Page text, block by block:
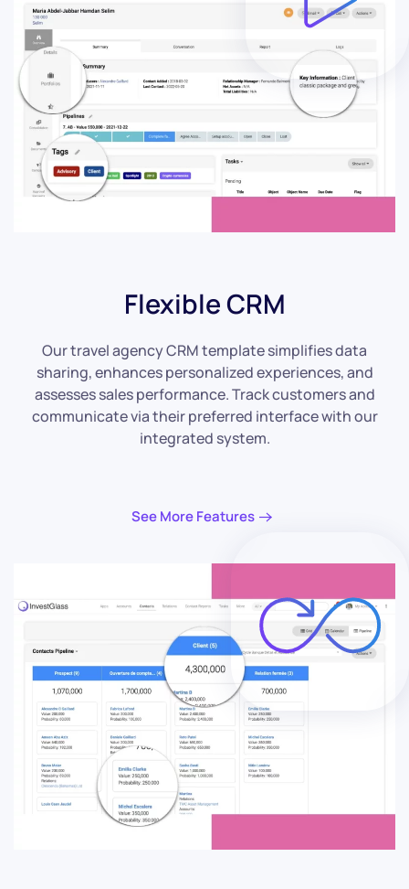
Flexible CRM
Our travel agency CRM template simplifies data
sharing, enhances personalized experiences, and
assesses sales performance. Track customers and
communicate via their preferred interface with our
integrated system.
See More Features